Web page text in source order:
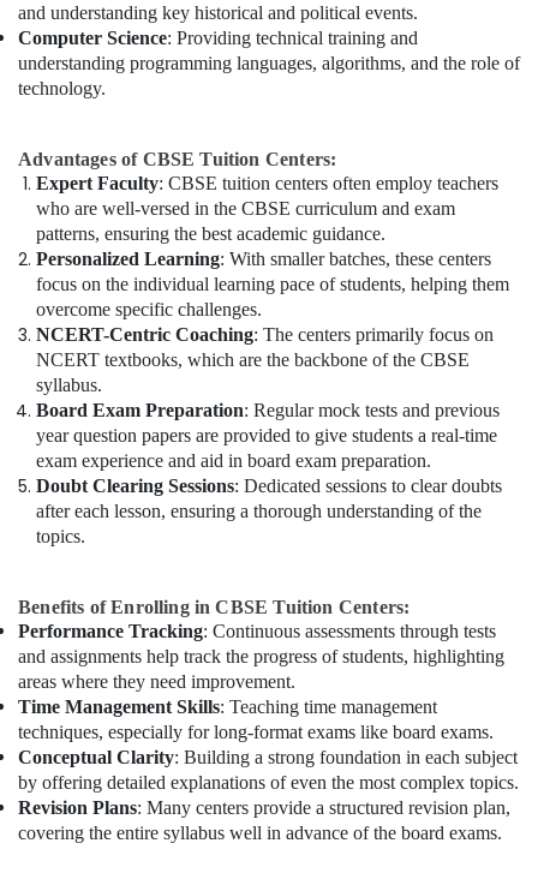
and understanding key historical and political events.
Computer Science: Providing technical training and
understanding programming languages, algorithms, and the role of
technology.
Advantages of CBSE Tuition Centers:
Expert Faculty: CBSE tuition centers often employ teachers
who are well-versed in the CBSE curriculum and exam
patterns, ensuring the best academic guidance.
Personalized Learning: With smaller batches, these centers
focus on the individual learning pace of students, helping them
overcome specific challenges.
NCERT-Centric Coaching: The centers primarily focus on
NCERT textbooks, which are the backbone of the CBSE
syllabus.
Board Exam Preparation: Regular mock tests and previous
year question papers are provided to give students a real-time
exam experience and aid in board exam preparation.
Doubt Clearing Sessions: Dedicated sessions to clear doubts
after each lesson, ensuring a thorough understanding of the
topics.
Benefits of Enrolling in CBSE Tuition Centers:
Performance Tracking: Continuous assessments through tests
and assignments help track the progress of students, highlighting
areas where they need improvement.
Time Management Skills: Teaching time management
techniques, especially for long-format exams like board exams.
Conceptual Clarity: Building a strong foundation in each subject
by offering detailed explanations of even the most complex topics.
Revision Plans: Many centers provide a structured revision plan,
covering the entire syllabus well in advance of the board exams.